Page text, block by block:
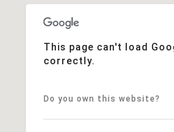
This page can't load
correctly.
Do you own this website?